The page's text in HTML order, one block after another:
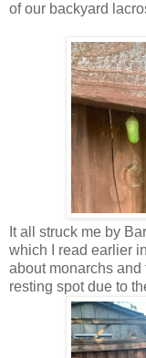
of our backyard
It all struck me by
which I read earlier
about monarchs
resting spot due to